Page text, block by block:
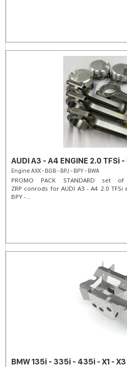
AUDI A3 - A4 ENGINE 2.0 TFSi -
Engine AXX - BGB - BPJ - BPY - BWA
PROMO PACK STANDARD set
ZRP conrods for AUDI A3 - A4 2.0 TFSi
BPY -...
BMW 135i - 335i - 435i - X1 -